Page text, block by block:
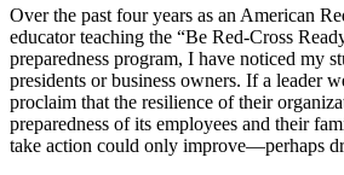
Over the past four years as an American
educator teaching the “Be Red-Cross
preparedness program, I have noticed my
presidents or business owners. If a leader
proclaim that the resilience of their
preparedness of its employees and their
take action could only improve—perhaps